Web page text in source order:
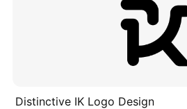
Distinctive IK Logo Design